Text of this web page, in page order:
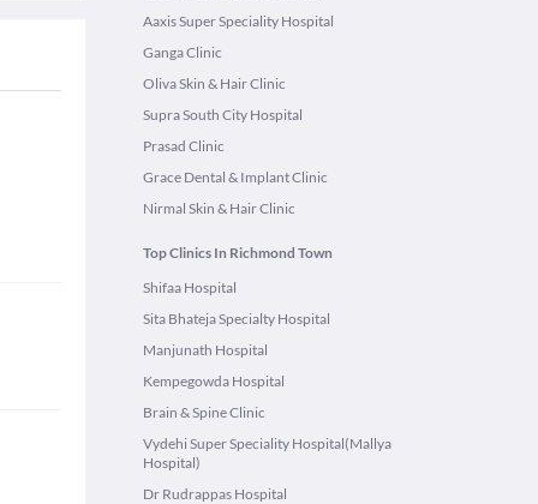
Aaxis Super Speciality Hospital
Ganga Clinic
Oliva Skin & Hair Clinic
Supra South City Hospital
Prasad Clinic
Grace Dental & Implant Clinic
Nirmal Skin & Hair Clinic
Top Clinics In Richmond Town
Shifaa Hospital
Sita Bhateja Specialty Hospital
Manjunath Hospital
Kempegowda Hospital
Brain & Spine Clinic
Vydehi Super Speciality Hospital(Mallya
Hospital)
Dr Rudrappas Hospital